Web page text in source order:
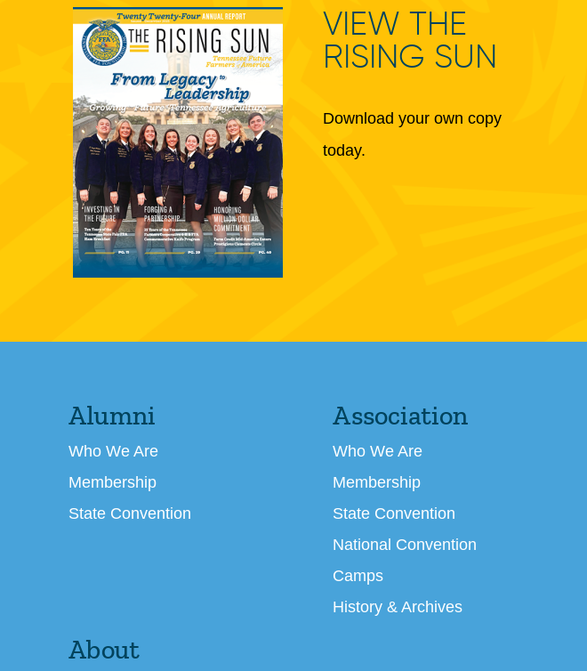
VIEW THE
RISING SUN
Download your own copy
today.
Alumni
Who We Are
Membership
State Convention
Association
Who We Are
Membership
State Convention
National Convention
Camps
History & Archives
About